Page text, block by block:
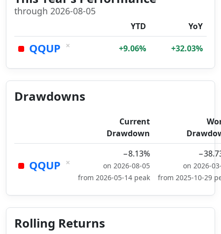
through 2026-08-05
YTD YoY
QQUP × +9.06% +32.03%
Drawdowns
Current
Drawdown
QQUP ×
−8.13%
on 2026-08-05
from 2026-05-14 peak
on 2026-
from 2025-10-29
Rolling Returns